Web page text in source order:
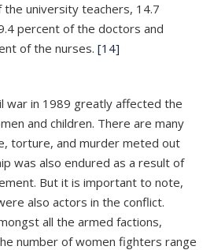
university teachers, 14.7
percent of the doctors and
of the nurses. [14]
war in 1989 greatly affected the
and children. There are many
torture, and murder meted out
was also endured as a result of
But it is important to note,
also actors in the conflict.
all the armed factions,
number of women fighters range